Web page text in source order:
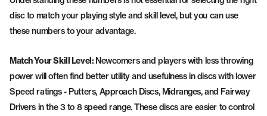
disc to match your playing style and skill level, but you can use
these numbers to your advantage.
Match Your Skill Level: Newcomers and players with less throwing
power will often find better utility and usefulness in discs with lower
Speed ratings - Putters, Approach Discs, Midranges, and Fairway
Drivers in the 3 to 8 speed range. These discs are easier to control